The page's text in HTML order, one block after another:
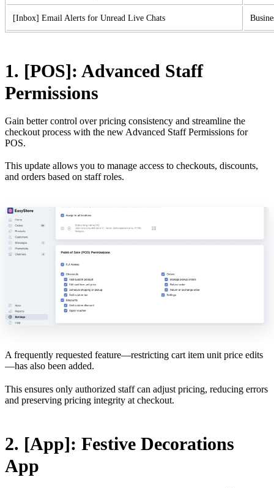
[Inbox] Email Alerts for Unread Live Chats
1. [POS]: Advanced Staff
Permissions
Gain better control over pricing consistency and streamline the
checkout process with the new Advanced Staff Permissions for
POS.
This update allows you to manage access to checkouts, discounts,
and orders based on staff roles.
A frequently requested feature—restricting cart item unit price edits
—has also been added.
This ensures only authorized staff can adjust pricing, reducing errors
and preserving pricing integrity at checkout.
2. [App]: Festive Decorations
App